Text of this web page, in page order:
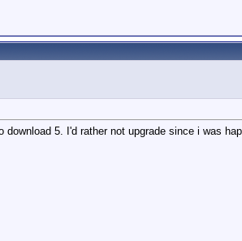
5. I'd rather not upgrade since i was